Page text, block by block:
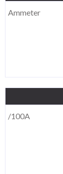
Ammeter
/100A